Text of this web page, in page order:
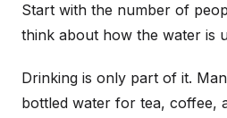
Start with the number of
think about how the water is
Drinking is only part of it.
bottled water for tea, coffee,